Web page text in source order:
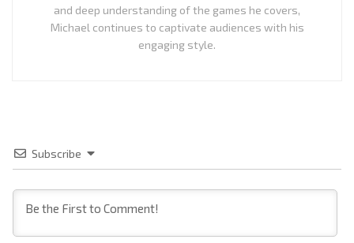
and deep understanding of the games he covers,
Michael continues to captivate audiences with his
engaging style.
Subscribe